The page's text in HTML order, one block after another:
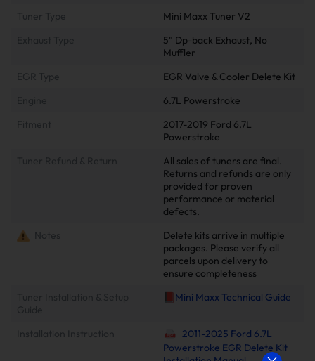
Tuner Type
Mini Maxx Tuner V2
5" Dp-back Exhaust, No
Muffler
EGR Type
EGR Valve & Cooler Delete Kit
6.7L Powerstroke
Fitment
2017-2019 Ford 6.7L
Powerstroke
All sales of tuners are final.
Returns and refunds are only
provided for proven
performance or material
defects.
Notes
Delete kits arrive in multiple
packages. Please verify all
parcels upon delivery to
ensure completeness
📕Mini Maxx Technical Guide
Installation Instruction
2011-2025 Ford 6.7L
Powerstroke EGR Delete Kit